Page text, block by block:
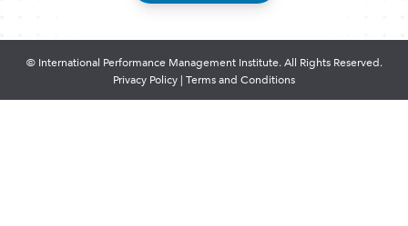
© International Performance Management Institute. All Rights Reserved.
Privacy Policy | Terms and Conditions